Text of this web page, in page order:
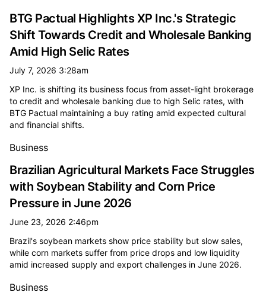
BTG Pactual Highlights XP Inc.'s Strategic
Shift Towards Credit and Wholesale Banking
Amid High Selic Rates
July 7, 2026 3:28am
XP Inc. is shifting its business focus from asset-light brokerage
to credit and wholesale banking due to high Selic rates, with
BTG Pactual maintaining a buy rating amid expected cultural
and financial shifts.
Business
Brazilian Agricultural Markets Face Struggles
with Soybean Stability and Corn Price
Pressure in June 2026
June 23, 2026 2:46pm
Brazil's soybean markets show price stability but slow sales,
while corn markets suffer from price drops and low liquidity
amid increased supply and export challenges in June 2026.
Business